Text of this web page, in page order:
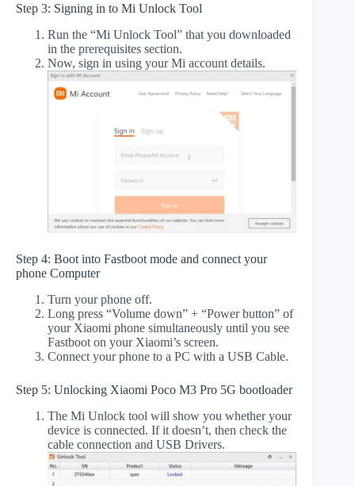
Step 3: Signing in to Mi Unlock Tool
Run the “Mi Unlock Tool” that you downloaded
in the prerequisites section.
Now, sign in using your Mi account details.
Step 4: Boot into Fastboot mode and connect your
phone Computer
Turn your phone off.
Long press “Volume down” + “Power button” of
your Xiaomi phone simultaneously until you see
Fastboot on your Xiaomi’s screen.
Connect your phone to a PC with a USB Cable.
Step 5: Unlocking Xiaomi Poco M3 Pro 5G bootloader
The Mi Unlock tool will show you whether your
device is connected. If it doesn’t, then check the
cable connection and USB Drivers.